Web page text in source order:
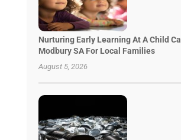
Nurturing Early Learning At A Child
Modbury SA For Local Families
August 5, 2026